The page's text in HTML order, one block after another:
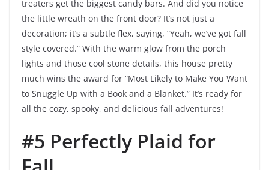
treaters get the biggest candy bars. And did you notice
the little wreath on the front door? It’s not just a
decoration; it’s a subtle flex, saying, “Yeah, we’ve got fall
style covered.” With the warm glow from the porch
lights and those cool stone details, this house pretty
much wins the award for “Most Likely to Make You Want
to Snuggle Up with a Book and a Blanket.” It’s ready for
all the cozy, spooky, and delicious fall adventures!
#5 Perfectly Plaid for